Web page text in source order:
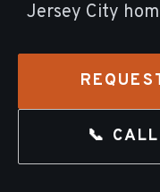
Jersey City
📞 CALL